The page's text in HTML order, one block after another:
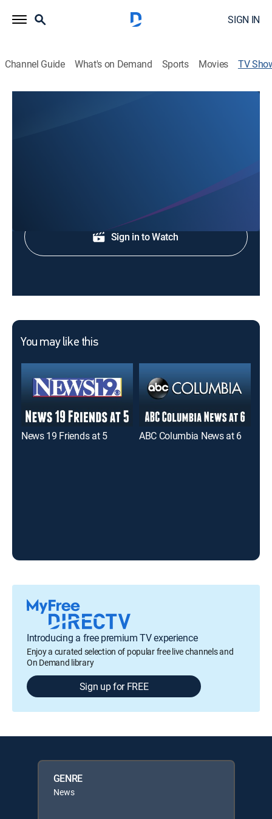
SIGN IN
Channel Guide What's on Demand Sports Movies TV
Sign in to Watch
You may like this
News 19 Friends at 5 ABC Columbia News at 6
Introducing a free premium TV experience
Enjoy a curated selection of popular free live channels and
On Demand library
Sign up for FREE
GENRE
News